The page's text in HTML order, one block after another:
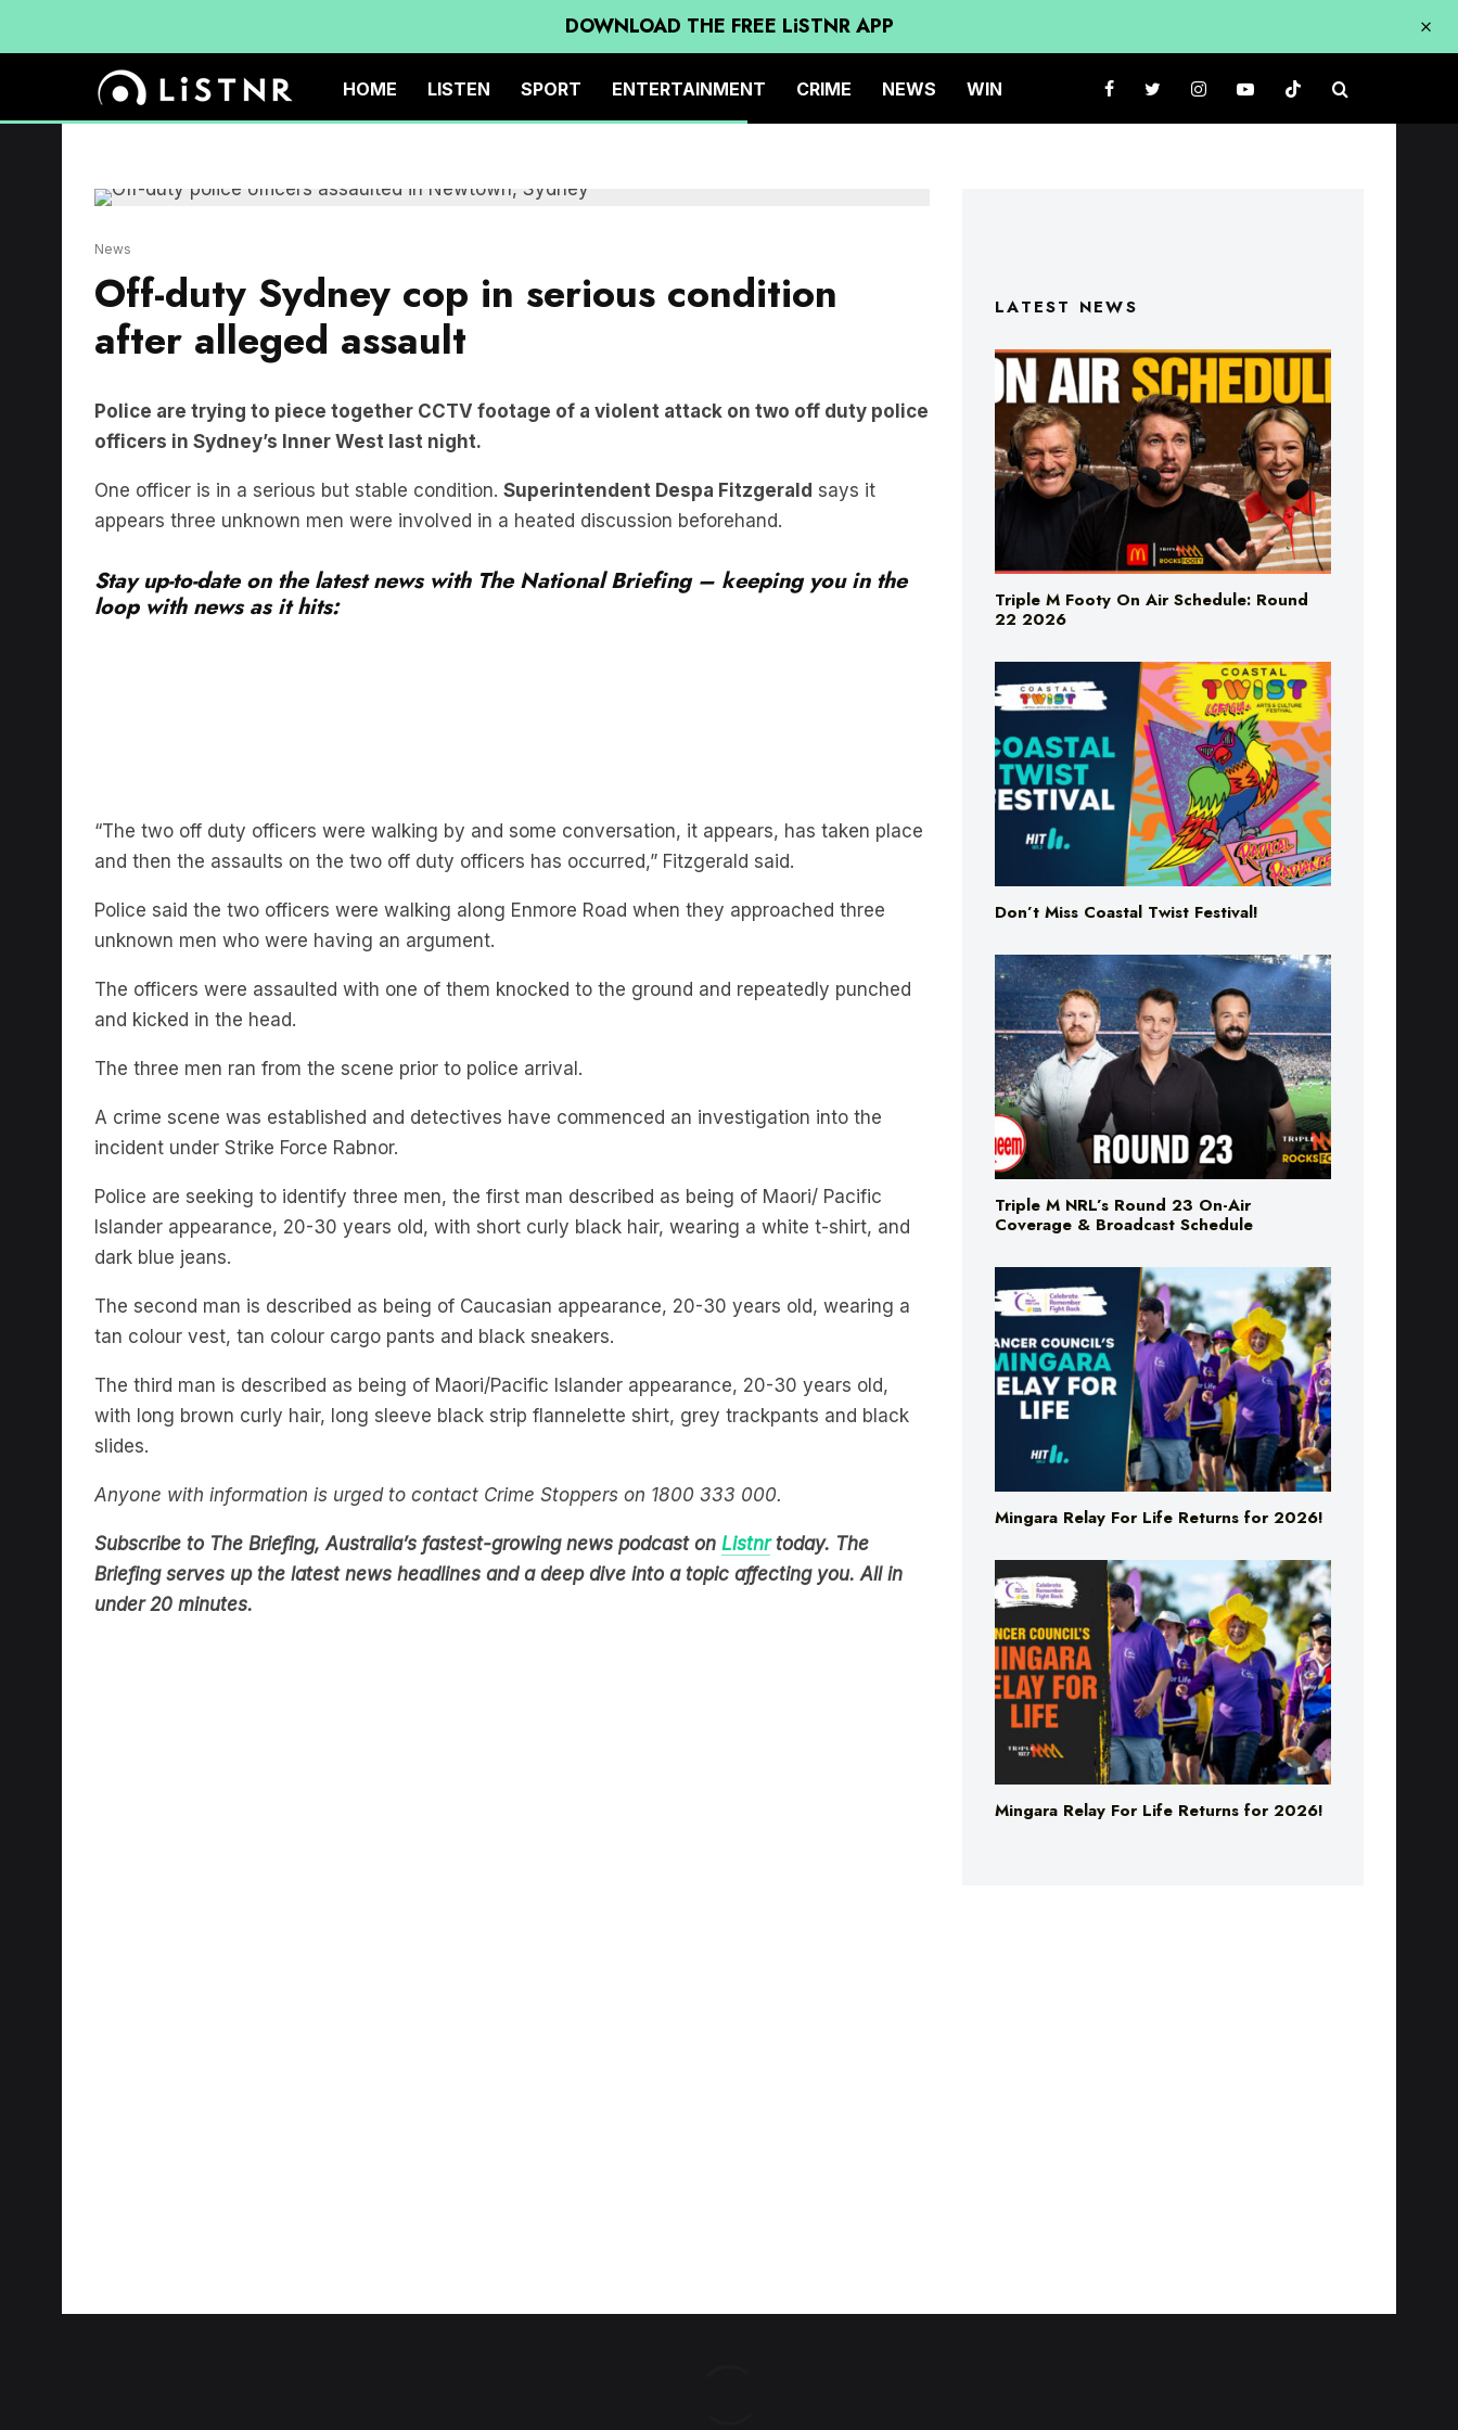
DOWNLOAD THE FREE LiSTNR APP
HOME LISTEN SPORT ENTERTAINMENT CRIME NEWS WIN
News
Off-duty Sydney cop in serious condition
after alleged assault
Police are trying to piece together CCTV footage of a violent attack on two off duty police
officers in Sydney’s Inner West last night.
One officer is in a serious but stable condition. Superintendent Despa Fitzgerald says it
appears three unknown men were involved in a heated discussion beforehand.
Stay up-to-date on the latest news with The National Briefing – keeping you in the
loop with news as it hits:
“The two off duty officers were walking by and some conversation, it appears, has taken place
and then the assaults on the two off duty officers has occurred,” Fitzgerald said.
Police said the two officers were walking along Enmore Road when they approached three
unknown men who were having an argument.
The officers were assaulted with one of them knocked to the ground and repeatedly punched
and kicked in the head.
The three men ran from the scene prior to police arrival.
A crime scene was established and detectives have commenced an investigation into the
incident under Strike Force Rabnor.
Police are seeking to identify three men, the first man described as being of Maori/ Pacific
Islander appearance, 20-30 years old, with short curly black hair, wearing a white t-shirt, and
dark blue jeans.
The second man is described as being of Caucasian appearance, 20-30 years old, wearing a
tan colour vest, tan colour cargo pants and black sneakers.
The third man is described as being of Maori/Pacific Islander appearance, 20-30 years old,
with long brown curly hair, long sleeve black strip flannelette shirt, grey trackpants and black
slides.
Anyone with information is urged to contact Crime Stoppers on 1800 333 000.
Subscribe to The Briefing, Australia’s fastest-growing news podcast on Listnrtoday. The
Briefing serves up the latest news headlines and a deep dive into a topic affecting you. All in
under 20 minutes.
LATEST NEWS
Triple M Footy On Air Schedule: Round
22 2026
Don’t Miss Coastal Twist Festival!
Triple M NRL’s Round 23 On-Air
Coverage & Broadcast Schedule
Mingara Relay For Life Returns for 2026!
Mingara Relay For Life Returns for 2026!